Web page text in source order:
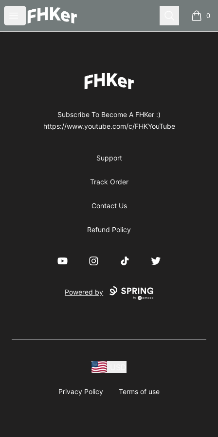
Open menu
FHKer Search 0
items
FHKer
Subscribe To Become A FHKer :)
https://www.youtube.com/c/FHKYouTube
Support
Track Order
Contact Us
Refund Policy
YouTube InstagramTikTok Twitter
Powered by
Privacy Policy Terms of use